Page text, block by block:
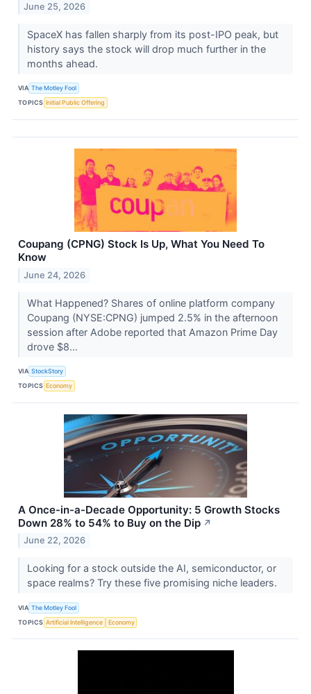
June 25, 2026
SpaceX has fallen sharply from its post-IPO peak, but
history says the stock will drop much further in the
months ahead.
VIA The Motley Fool
TOPICS Initial Public Offering
Coupang (CPNG) Stock Is Up, What You Need To
Know
June 24, 2026
What Happened? Shares of online platform company
Coupang (NYSE:CPNG) jumped 2.5% in the afternoon
session after Adobe reported that Amazon Prime Day
drove $8...
VIA StockStory
TOPICS Economy
A Once-in-a-Decade Opportunity: 5 Growth Stocks
Down 28% to 54% to Buy on the Dip ↗
June 22, 2026
Looking for a stock outside the AI, semiconductor, or
space realms? Try these five promising niche leaders.
VIA The Motley Fool
TOPICS Artificial Intelligence Economy